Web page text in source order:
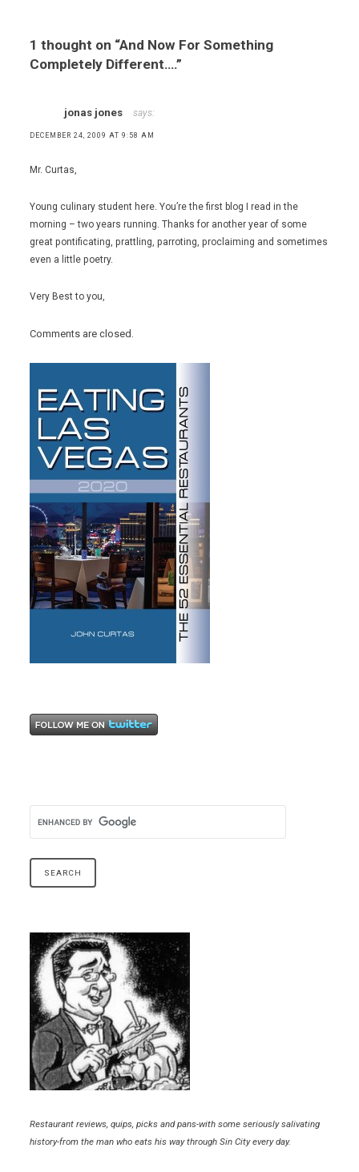
1 thought on “And Now For Something
Completely Different….”
jonas jones says:
DECEMBER 24, 2009 AT 9:58 AM
Mr. Curtas,
Young culinary student here. You’re the first blog I read in the
morning – two years running. Thanks for another year of some
great pontificating, prattling, parroting, proclaiming and sometimes
even a little poetry.
Very Best to you,
Comments are closed.
Restaurant reviews, quips, picks and pans-with some seriously salivating
history-from the man who eats his way through Sin City every day.